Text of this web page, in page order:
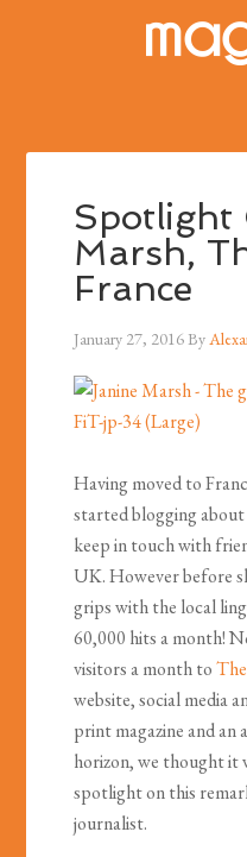
Spotlight
Marsh,
France
January 27, 2016By
Having moved to
started blogging
keep in touch with
UK. However before
grips with the local
60,000 hits a month!
visitors a month to
website, social media
print magazine and an
horizon, we thought it
spotlight on this
journalist.